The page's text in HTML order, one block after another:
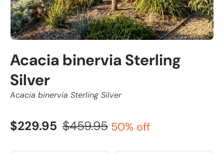
Acacia binervia Sterling
Silver
Acacia binervia Sterling Silver
$229.95 $459.95 50% off